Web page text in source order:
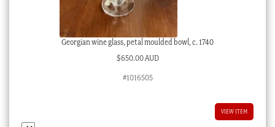
Georgian wine glass, petal moulded bowl, c. 1740
$650.00 AUD
#1016505
VIEW ITEM